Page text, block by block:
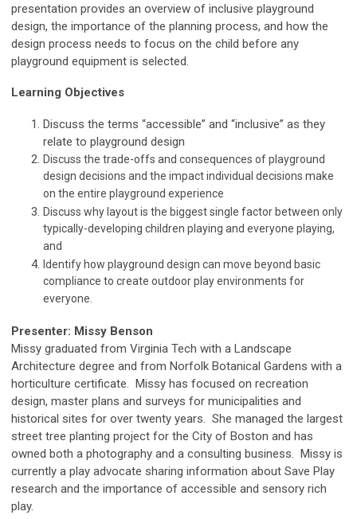
presentation provides an overview of inclusive playground
design, the importance of the planning process, and how the
design process needs to focus on the child before any
playground equipment is selected.
Learning Objectives
Discuss the terms “accessible” and “inclusive” as they
relate to playground design
Discuss the trade-offs and consequences of playground
design decisions and the impact individual decisions make
on the entire playground experience
Discuss why layout is the biggest single factor between only
typically-developing children playing and everyone playing,
and
Identify how playground design can move beyond basic
compliance to create outdoor play environments for
everyone.
Presenter: Missy Benson
Missy graduated from Virginia Tech with a Landscape
Architecture degree and from Norfolk Botanical Gardens with a
horticulture certificate. Missy has focused on recreation
design, master plans and surveys for municipalities and
historical sites for over twenty years. She managed the largest
street tree planting project for the City of Boston and has
owned both a photography and a consulting business. Missy is
currently a play advocate sharing information about Save Play
research and the importance of accessible and sensory rich
play.